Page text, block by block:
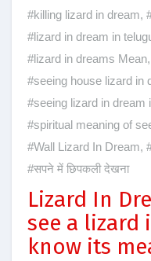
#killing lizard in dream,
#lizard in dream in
#lizard in dreams Mean,
#seeing house lizard in
#seeing lizard in dream
#spiritual meaning of
#Wall Lizard In Dream,
#सपने में छिपकली देखना
Lizard In
see a lizard
know its